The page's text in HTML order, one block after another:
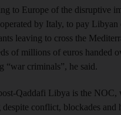
to Europe of the disruptive
by Italy, to pay Libyan
leaving to cross the
of millions of euros handed
“war criminals”, he said.
Qaddafi Libya is the NOC,
conflict, blockades and